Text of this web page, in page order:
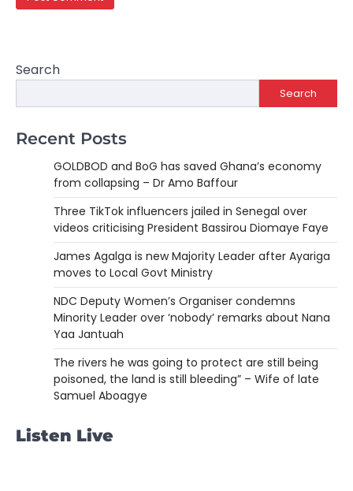
Search
Search
Recent Posts
GOLDBOD and BoG has saved Ghana’s economy
from collapsing – Dr Amo Baffour
Three TikTok influencers jailed in Senegal over
videos criticising President Bassirou Diomaye Faye
James Agalga is new Majority Leader after Ayariga
moves to Local Govt Ministry
NDC Deputy Women’s Organiser condemns
Minority Leader over ‘nobody’ remarks about Nana
Yaa Jantuah
The rivers he was going to protect are still being
poisoned, the land is still bleeding” – Wife of late
Samuel Aboagye
Listen Live